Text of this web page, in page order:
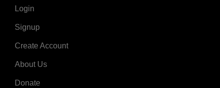
Login
Signup
Create Account
About Us
Donate